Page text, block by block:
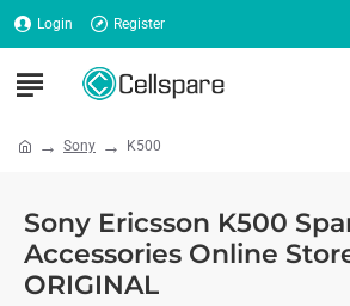
Login Register
Sony K500
Sony Ericsson K500
Accessories Online
ORIGINAL